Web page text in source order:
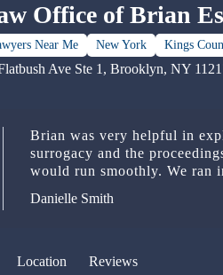
Office of Brian
Near Me New York Kings
Ave Ste 1, Brooklyn, NY
Brian was very helpful in
surrogacy and the
would run smoothly. We ran into pregnancy complications that
required us to deliver in
another lawyer seamlessly,
making a super stressful
Danielle Smith
Location Reviews